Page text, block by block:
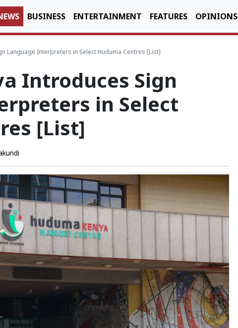
BUSINESS ENTERTAINMENT FEATURES OPINIONS
Language Interpreters in Select Huduma Centres [List]
Introduces Sign
in Select
[List]